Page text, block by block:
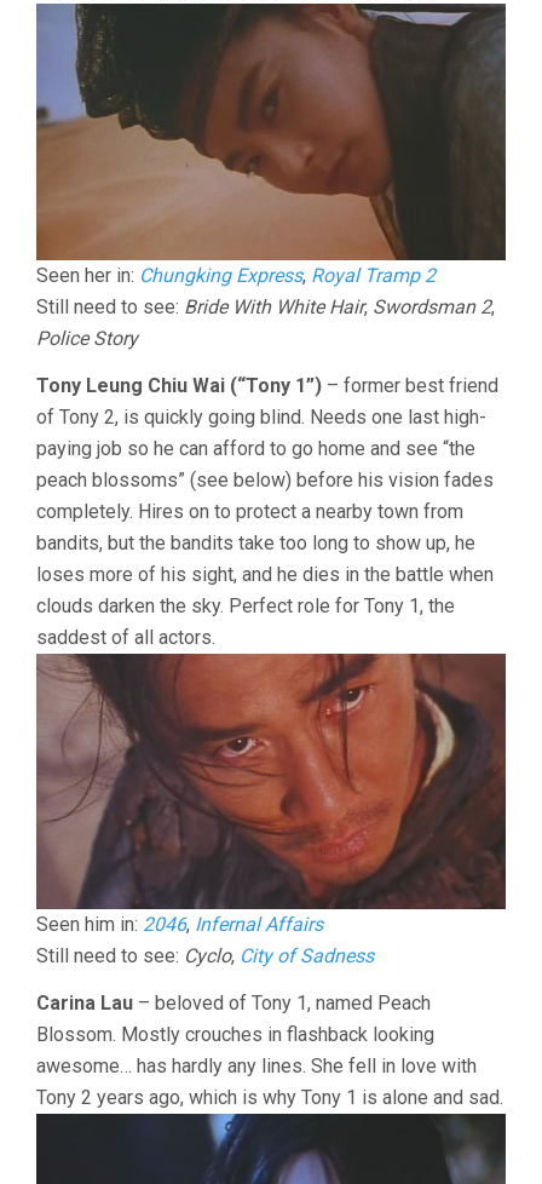
Seen her in: Chungking Express, Royal Tramp 2
Still need to see: Bride With White Hair, Swordsman 2,
Police Story
Tony Leung Chiu Wai (“Tony 1”) – former best friend
of Tony 2, is quickly going blind. Needs one last high-
paying job so he can afford to go home and see “the
peach blossoms” (see below) before his vision fades
completely. Hires on to protect a nearby town from
bandits, but the bandits take too long to show up, he
loses more of his sight, and he dies in the battle when
clouds darken the sky. Perfect role for Tony 1, the
saddest of all actors.
Seen him in: 2046, Infernal Affairs
Still need to see: Cyclo, City of Sadness
Carina Lau – beloved of Tony 1, named Peach
Blossom. Mostly crouches in flashback looking
awesome… has hardly any lines. She fell in love with
Tony 2 years ago, which is why Tony 1 is alone and sad.